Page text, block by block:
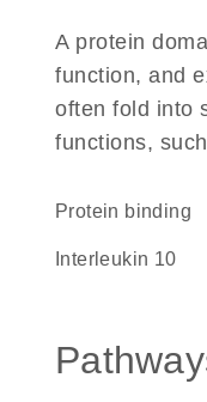
A protein
function, and
often fold into
functions,
protein binding
Interleukin 10